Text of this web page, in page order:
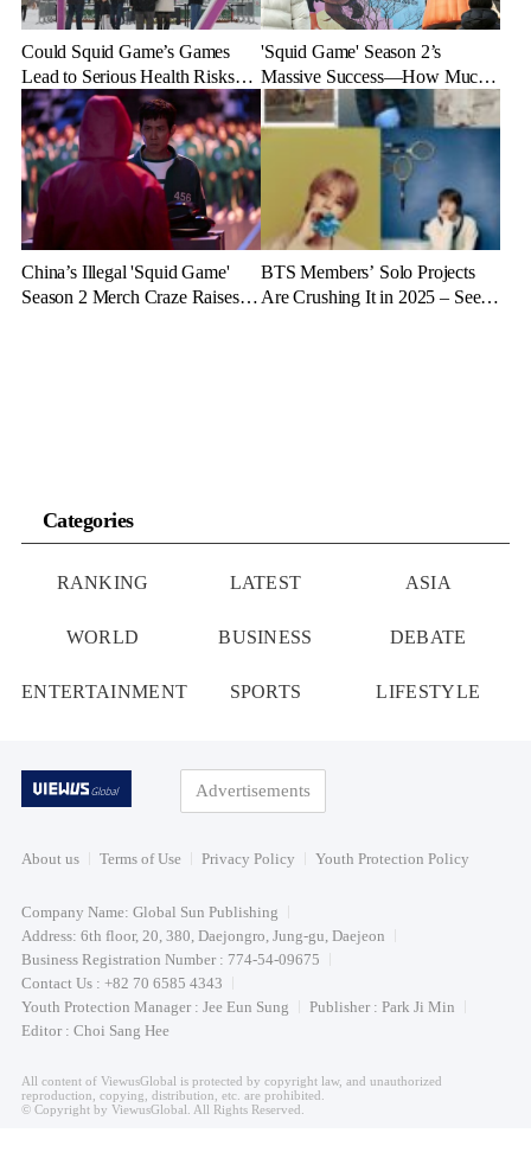
Could Squid Game’s Games
Lead to Serious Health Risks?
Doctors Reveal the Dangers
'Squid Game' Season 2’s
Massive Success—How Much
Revenue Will It Make?
China’s Illegal 'Squid Game'
Season 2 Merch Craze Raises
BTS Members’ Solo Projects
Are Crushing It in 2025 – See
Categories
RANKING LATEST ASIA
WORLD BUSINESS DEBATE
ENTERTAINMENT SPORTS LIFESTYLE
Advertisements
About us Terms of Use Privacy Policy Youth Protection Policy
Company Name: Global Sun Publishing
Address: 6th floor, 20, 380, Daejongro, Jung-gu, Daejeon
Business Registration Number : 774-54-09675
Contact Us : +82 70 6585 4343
Youth Protection Manager : Jee Eun Sung
Publisher : Park Ji Min
Editor : Choi Sang Hee
All content of ViewusGlobal is protected by copyright law, and unauthorized
reproduction, copying, distribution, etc. are prohibited.
© Copyright by ViewusGlobal. All Rights Reserved.